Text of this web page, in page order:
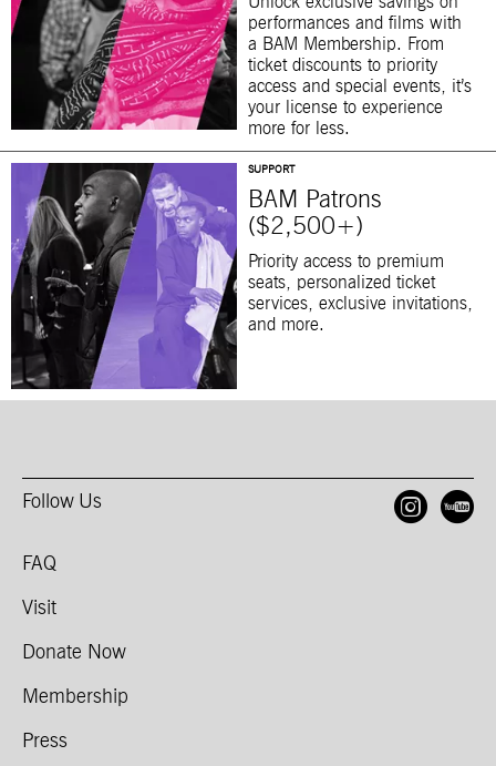
performances and films with
a BAM Membership. From
ticket discounts to priority
access and special events, it’s
your license to experience
more for less.
SUPPORT
BAM Patrons
($2,500+)
Priority access to premium
seats, personalized ticket
services, exclusive invitations,
and more.
Follow Us
FAQ
Visit
Donate Now
Membership
Press